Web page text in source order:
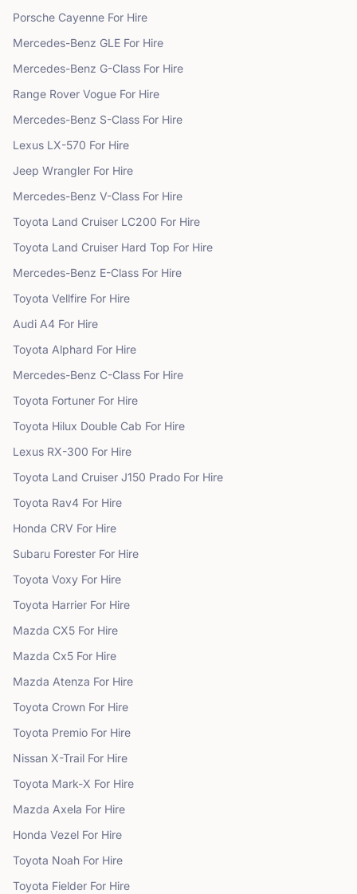
Porsche Cayenne For Hire
Mercedes-Benz GLE For Hire
Mercedes-Benz G-Class For Hire
Range Rover Vogue For Hire
Mercedes-Benz S-Class For Hire
Lexus LX-570 For Hire
Jeep Wrangler For Hire
Mercedes-Benz V-Class For Hire
Toyota Land Cruiser LC200 For Hire
Toyota Land Cruiser Hard Top For Hire
Mercedes-Benz E-Class For Hire
Toyota Vellfire For Hire
Audi A4 For Hire
Toyota Alphard For Hire
Mercedes-Benz C-Class For Hire
Toyota Fortuner For Hire
Toyota Hilux Double Cab For Hire
Lexus RX-300 For Hire
Toyota Land Cruiser J150 Prado For Hire
Toyota Rav4 For Hire
Honda CRV For Hire
Subaru Forester For Hire
Toyota Voxy For Hire
Toyota Harrier For Hire
Mazda CX5 For Hire
Mazda Cx5 For Hire
Mazda Atenza For Hire
Toyota Crown For Hire
Toyota Premio For Hire
Nissan X-Trail For Hire
Toyota Mark-X For Hire
Mazda Axela For Hire
Honda Vezel For Hire
Toyota Noah For Hire
Toyota Fielder For Hire